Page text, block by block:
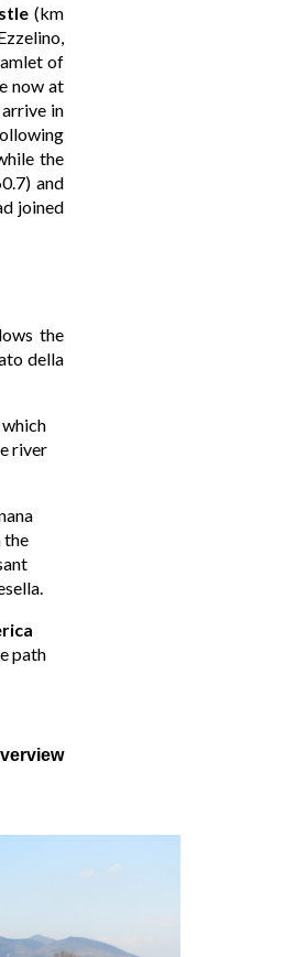
(km
of
now at
in
the
and
joined
the
della
which
river
the
path